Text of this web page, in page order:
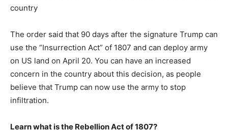
country
The order said that 90 days after the signature Trump can
use the “Insurrection Act” of 1807 and can deploy army
on US land on April 20. You can have an increased
concern in the country about this decision, as people
believe that Trump can now use the army to stop
infiltration.
Learn what is the Rebellion Act of 1807?